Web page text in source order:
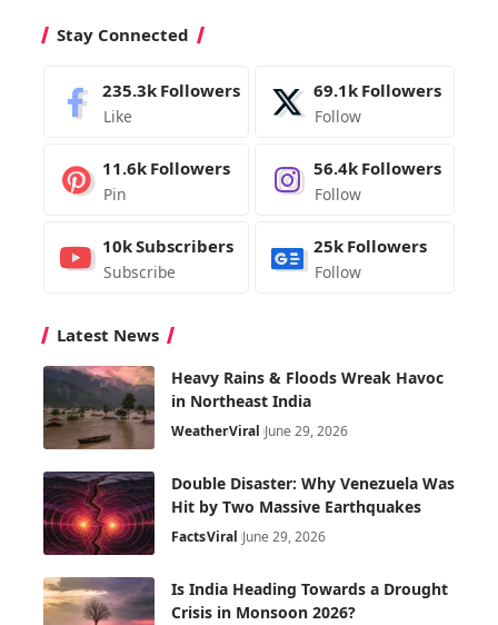
Stay Connected
235.3k Followers
Like
69.1k Followers
Follow
11.6k Followers
Pin
56.4k Followers
Follow
10kSubscribers
Subscribe
25k Followers
Follow
Latest News
Heavy Rains & Floods Wreak Havoc
in Northeast India
WeatherViral June 29, 2026
Double Disaster: Why Venezuela Was
Hit by Two Massive Earthquakes
FactsViral June 29, 2026
Is India Heading Towards a Drought
Crisis in Monsoon 2026?